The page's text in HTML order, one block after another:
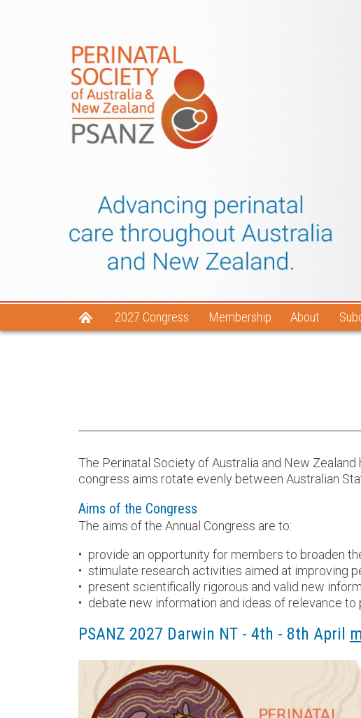
2027 Congress Membership About
The Perinatal Society of Australia and New Zealand
congress aims rotate evenly between Australian
Aims of the Congress
The aims of the Annual Congress are to:
provide an opportunity for members to broaden
stimulate research activities aimed at improving
present scientifically rigorous and valid new
debate new information and ideas of relevance to
PSANZ 2027 Darwin NT - 4th - 8th April